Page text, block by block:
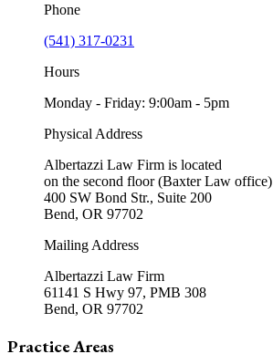
Phone
(541) 317-0231
Hours
Monday - Friday: 9:00am - 5pm
Physical Address
Albertazzi Law Firm is located
on the second floor (Baxter Law office)
400 SW Bond Str., Suite 200
Bend, OR 97702
Mailing Address
Albertazzi Law Firm
61141 S Hwy 97, PMB 308
Bend, OR 97702
Practice Areas